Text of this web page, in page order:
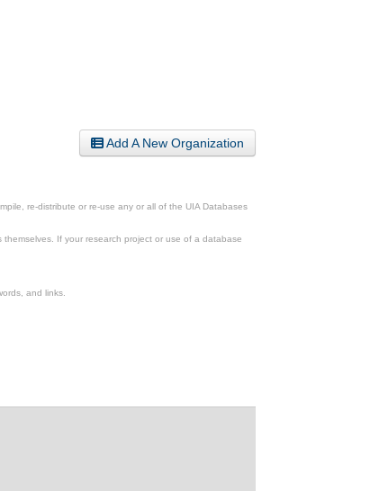
Add A New Organization
re-distribute or re-use any or all of the UIA Databases
If your research project or use of a database
and links.